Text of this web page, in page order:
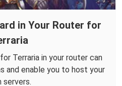
in Your Router for
Terraria in your router can
and enable you to host your
servers.